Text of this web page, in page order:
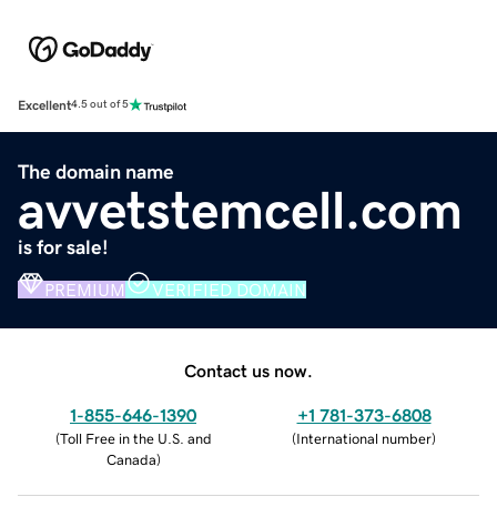
Excellent4.5 out of 5
The domain name
avvetstemcell.com
is for sale!
PREMIUM VERIFIED DOMAIN
Contact us now.
1-855-646-1390
(Toll Free in the U.S. and
Canada)
+1 781-373-6808
(International number)